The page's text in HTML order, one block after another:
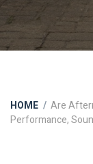
HOME
Are
Performance,